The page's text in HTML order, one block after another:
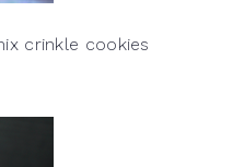
crinkle cookies